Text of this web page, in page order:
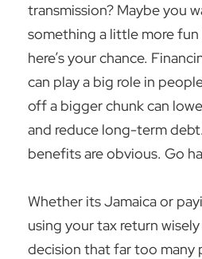
transmission? Maybe you
something a little more fun
here’s your chance.
can play a big role in
off a bigger chunk can
and reduce long-term
benefits are obvious. Go
Whether its Jamaica or
using your tax return
decision that far too many